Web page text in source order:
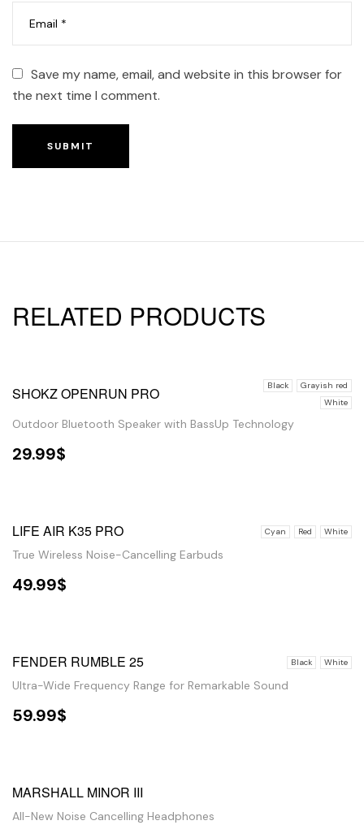
Save my name, email, and website in this browser for
the next time I comment.
SUBMIT
RELATED PRODUCTS
SHOKZ OPENRUN PRO Black
Grayish red
White
Outdoor Bluetooth Speaker with BassUp Technology
29.99$
LIFE AIR K35 PRO Cyan Red White
True Wireless Noise-Cancelling Earbuds
49.99$
FENDER RUMBLE 25 Black White
Ultra-Wide Frequency Range for Remarkable Sound
59.99$
MARSHALL MINOR III
All-New Noise Cancelling Headphones